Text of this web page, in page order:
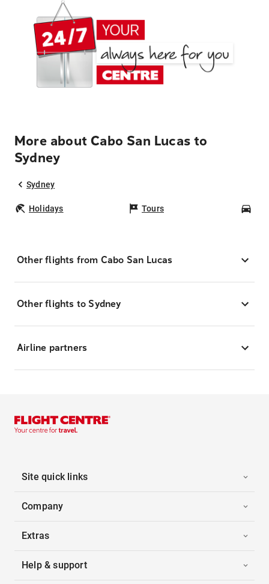
More about Cabo San Lucas to
Sydney
Sydney
Holidays Tours
Other flights from Cabo San Lucas
Other flights to Sydney
Airline partners
Site quick links
Company
Extras
Help & support